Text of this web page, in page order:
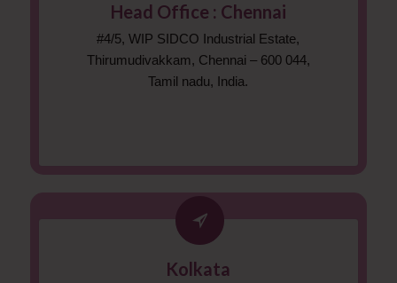
Head Office : Chennai
#4/5, WIP SIDCO Industrial Estate,
Thirumudivakkam, Chennai – 600 044,
Tamil nadu, India.
Kolkata